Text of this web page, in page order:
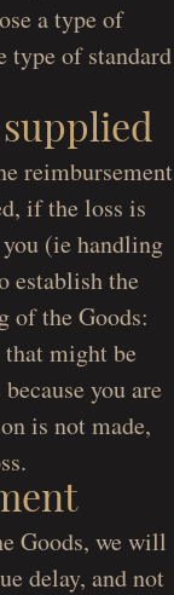
a type of
type of standard
reimbursement
if the loss is
(ie handling
establish the
of the Goods:
might be
you are
is not made,
Goods, we will
delay, and not